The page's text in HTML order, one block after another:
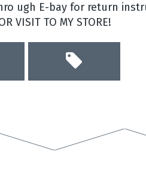
ugh E-bay for return
VISIT TO MY STORE!